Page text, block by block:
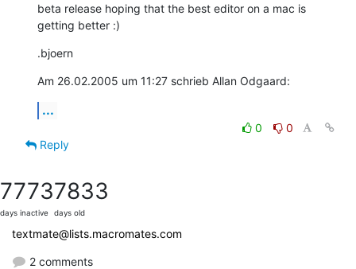
beta release hoping that the best editor on a mac is
getting better :)
.bjoern
Am 26.02.2005 um 11:27 schrieb Allan Odgaard:
...
0
0
Reply
7773
days inactive
7833
days old
textmate@lists.macromates.com
2 comments